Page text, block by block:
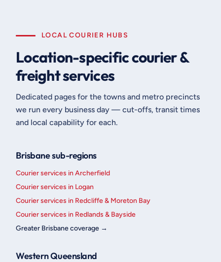
LOCAL COURIER HUBS
Location-specific courier &
freight services
Dedicated pages for the towns and metro precincts
we run every business day — cut-offs, transit times
and local capability for each.
Brisbane sub-regions
Courier services in Archerfield
Courier services in Logan
Courier services in Redcliffe & Moreton Bay
Courier services in Redlands & Bayside
Greater Brisbane coverage →
Western Queensland